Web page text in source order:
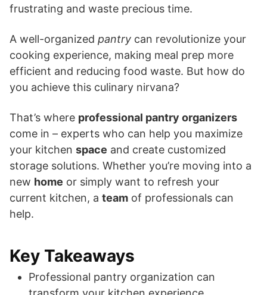
frustrating and waste precious time.
A well-organized pantry can revolutionize your
cooking experience, making meal prep more
efficient and reducing food waste. But how do
you achieve this culinary nirvana?
That’s where professional pantry organizers
come in – experts who can help you maximize
your kitchen space and create customized
storage solutions. Whether you’re moving into a
new home or simply want to refresh your
current kitchen, a team of professionals can
help.
Key Takeaways
Professional pantry organization can